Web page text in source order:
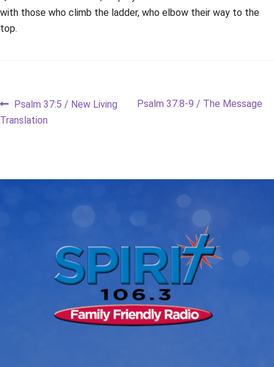
with those who climb the ladder, who elbow their way to the
top.
Post
Previous
post:
Psalm 37:5 / New Living
Translation
Next
Psalm 37:8-9 / The Message